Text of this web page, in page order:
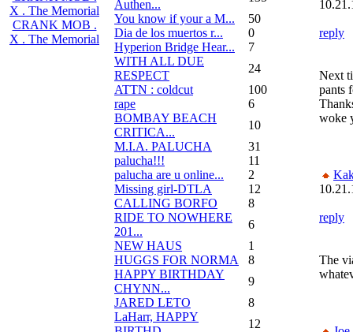
X . The Memorial
CRANK MOB .
X . The Memorial
Authen...
You know if your a M...
50
Dia de los muertos r...
0
Hyperion Bridge Hear...
7
WITH ALL DUE
RESPECT
24
ATTN : coldcut
100
rape
6
BOMBAY BEACH
CRITICA...
10
M.I.A. PALUCHA
31
palucha!!!
11
palucha are u online...
2
Missing girl-DTLA
12
CALLING BORFO
8
RIDE TO NOWHERE
201...
6
NEW HAUS
1
HUGGS FOR NORMA
8
HAPPY BIRTHDAY
CHYNN...
9
JARED LETO
8
LaHarr, HAPPY
12
reply
Next
pants
woke
reply
The